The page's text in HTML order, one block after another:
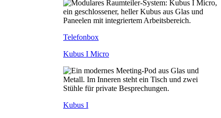
Telefonbox
Kubus I Micro
Kubus I